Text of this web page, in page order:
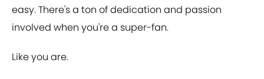
easy. There's a ton of dedication and passion
involved when you're a super-fan.
Like you are.